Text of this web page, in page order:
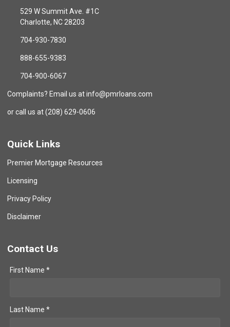
529 W Summit Ave. #1C
Charlotte, NC 28203
704-930-7830
888-655-9383
704-900-6067
Complaints? Email us at info@pmrloans.com
or call us at (208) 629-0606
Quick Links
Premier Mortgage Resources
Licensing
Privacy Policy
Disclaimer
Contact Us
First Name *
Last Name *